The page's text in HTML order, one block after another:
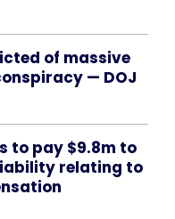
of massive
— DOJ
to pay $9.8m to
relating to